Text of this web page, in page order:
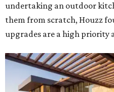
undertaking an outdoor
them from scratch, Houzz
upgrades are a high priority